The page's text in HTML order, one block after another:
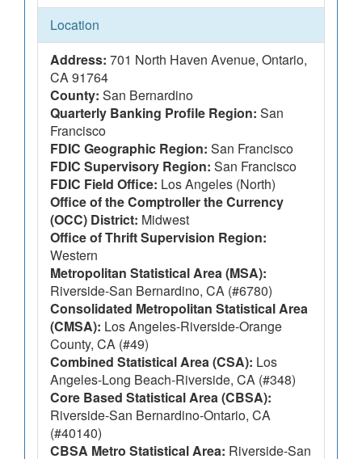
Location
Address: 701 North Haven Avenue, Ontario,
CA 91764
County: San Bernardino
Quarterly Banking Profile Region: San
Francisco
FDIC Geographic Region: San Francisco
FDIC Supervisory Region: San Francisco
FDIC Field Office: Los Angeles (North)
Office of the Comptroller the Currency
(OCC) District: Midwest
Office of Thrift Supervision Region:
Western
Metropolitan Statistical Area (MSA):
Riverside-San Bernardino, CA (#6780)
Consolidated Metropolitan Statistical Area
(CMSA): Los Angeles-Riverside-Orange
County, CA (#49)
Combined Statistical Area (CSA): Los
Angeles-Long Beach-Riverside, CA (#348)
Core Based Statistical Area (CBSA):
Riverside-San Bernardino-Ontario, CA
(#40140)
CBSA Metro Statistical Area: Riverside-San